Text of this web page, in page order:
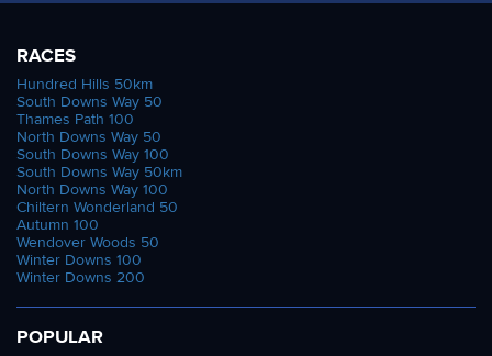
RACES
Hundred Hills 50km
South Downs Way 50
Thames Path 100
North Downs Way 50
South Downs Way 100
South Downs Way 50km
North Downs Way 100
Chiltern Wonderland 50
Autumn 100
Wendover Woods 50
Winter Downs 100
Winter Downs 200
POPULAR